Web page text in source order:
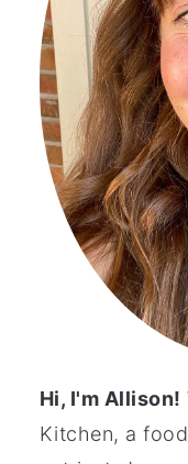
Hi, I'm Allison!
Kitchen, a